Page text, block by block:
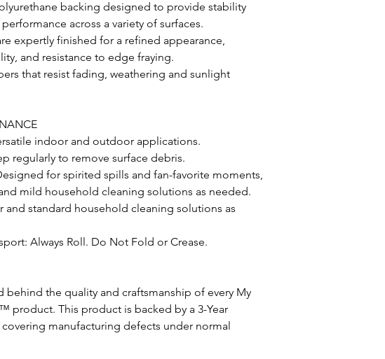
backing designed to provide stability
across a variety of surfaces.
expertly finished for a refined appearance,
and resistance to edge fraying.
that resist fading, weathering and sunlight
indoor and outdoor applications.
regularly to remove surface debris.
for spirited spills and fan-favorite moments,
mild household cleaning solutions as needed.
and standard household cleaning solutions as
Always Roll. Do Not Fold or Crease.
behind the quality and craftsmanship of every My
product. This product is backed by a 3-Year
covering manufacturing defects under normal